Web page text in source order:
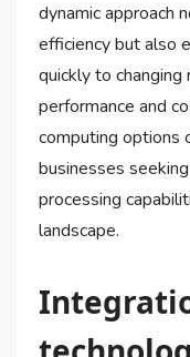
dynamic approach
efficiency but also
quickly to
performance and
computing options
businesses
processing
landscape.